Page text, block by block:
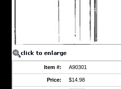
fits
upper
rear
of
Item #: A90301
Price: $14.98